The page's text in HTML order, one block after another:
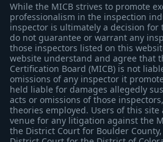
While the MICB strives to promote
professionalism in the inspection
inspector is ultimately a decision for
do not guarantee or warrant any
those inspectors listed on this
website understand and agree that
Certification Board (MICB) is not
omissions of any inspector it
held liable for damages allegedly
acts or omissions of those
theories employed. Users of this
venue for any litigation against the
the District Court for Boulder